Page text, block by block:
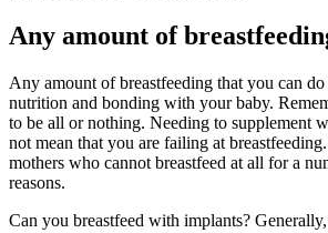
Any amount of
Any amount of breastfeeding that you can
nutrition and bonding with your baby.
to be all or nothing. Needing to supplement
not mean that you are failing at
mothers who cannot breastfeed at all for a
reasons.
Can you breastfeed with implants?